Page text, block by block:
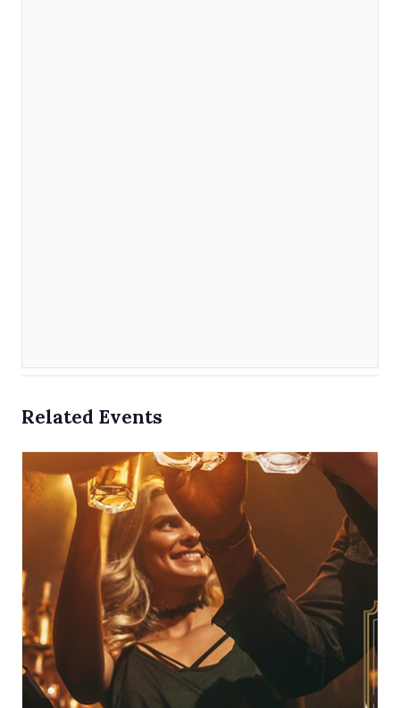
Related Events